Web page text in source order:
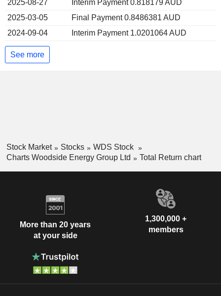
2025-08-27
Interim Payment 0.818179 AUD
2025-03-05
Final Payment 0.8486381 AUD
2024-09-04
Interim Payment 1.0201064 AUD
See more
Stock Market Stocks
WDS Stock
Charts Woodside Energy Group Ltd
Total Return chart
More than 20 years
at your side
1,300,000 +
members